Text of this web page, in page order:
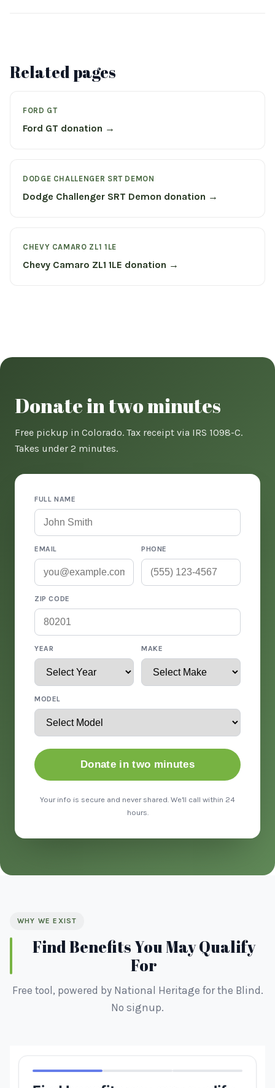
Related pages
FORD GT
Ford GT donation →
DODGE CHALLENGER SRT DEMON
Dodge Challenger SRT Demon donation →
CHEVY CAMARO ZL1 1LE
Chevy Camaro ZL1 1LE donation →
Donate in two minutes
Free pickup in Colorado. Tax receipt via IRS 1098-C.
Takes under 2 minutes.
FULL NAME
EMAIL PHONE
ZIP CODE
YEAR MAKE
MODEL
Donate in two minutes
Your info is secure and never shared. We'll call within 24
hours.
WHY WE EXIST
Find Benefits You May Qualify
For
Free tool, powered by National Heritage for the Blind.
No signup.